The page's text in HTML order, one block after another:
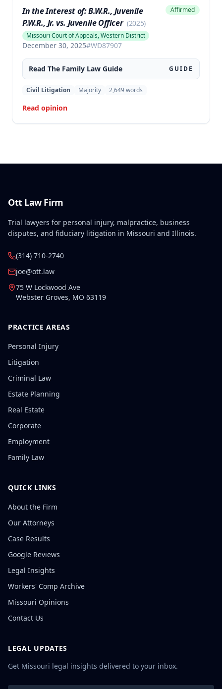
and ruling against equitable abatement.
In the Interest of: B.W.R., Juvenile
P.W.R., Jr. vs. Juvenile Officer (2025)
Missouri Court of Appeals, Western District
December 30, 2025#WD87907
Affirmed
Read The Family Law Guide GUIDE
Civil Litigation Majority 2,649words
Read opinion
Ott Law Firm
Trial lawyers for personal injury, malpractice, business
disputes, and fiduciary litigation in Missouri and Illinois.
(314) 710-2740
joe@ott.law
75 W Lockwood Ave
Webster Groves, MO 63119
PRACTICE AREAS
Personal Injury
Litigation
Criminal Law
Estate Planning
Real Estate
Corporate
Employment
Family Law
QUICK LINKS
About the Firm
Our Attorneys
Case Results
Google Reviews
Legal Insights
Workers' Comp Archive
Missouri Opinions
Contact Us
LEGAL UPDATES
Get Missouri legal insights delivered to your inbox.